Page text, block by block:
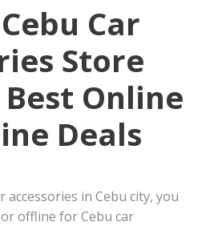
Car
Store
Online
Deals
in Cebu city, you
offline for Cebu car